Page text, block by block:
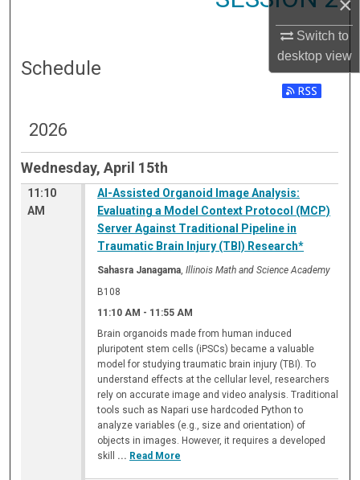
Switch to
desktopview
Schedule
2026
Wednesday, April 15th
11:10
AM
AI-Assisted Organoid Image Analysis:
Evaluating a Model Context Protocol (MCP)
Server Against Traditional Pipeline in
Traumatic Brain Injury (TBI) Research*
Sahasra Janagama,Illinois Math and Science Academy
B108
11:10 AM - 11:55 AM
Brain organoids made from human induced
pluripotent stem cells (iPSCs) became a valuable
model for studying traumatic brain injury (TBI). To
understand effects at the cellular level, researchers
rely on accurate image and video analysis. Traditional
tools such as Napari use hardcoded Python to
analyze variables (e.g., size and orientation) of
objects in images. However, it requires a developed
skill ... Read More